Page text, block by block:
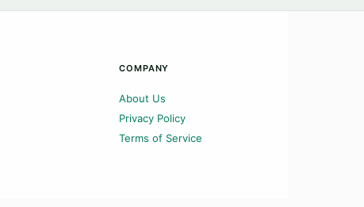
COMPANY
About Us
Privacy Policy
Terms of Service